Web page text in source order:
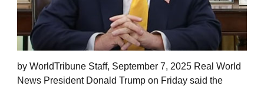
by WorldTribune Staff, September 7, 2025 Real World
News President Donald Trump on Friday said the